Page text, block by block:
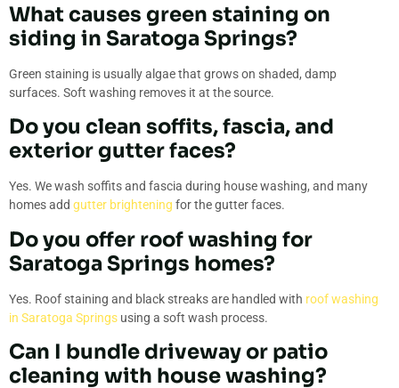
What causes green staining on
siding in Saratoga Springs?
Green staining is usually algae that grows on shaded, damp
surfaces. Soft washing removes it at the source.
Do you clean soffits, fascia, and
exterior gutter faces?
Yes. We wash soffits and fascia during house washing, and many
homes add gutter brightening for the gutter faces.
Do you offer roof washing for
Saratoga Springs homes?
Yes. Roof staining and black streaks are handled with roof washing
in Saratoga Springs using a soft wash process.
Can I bundle driveway or patio
cleaning with house washing?